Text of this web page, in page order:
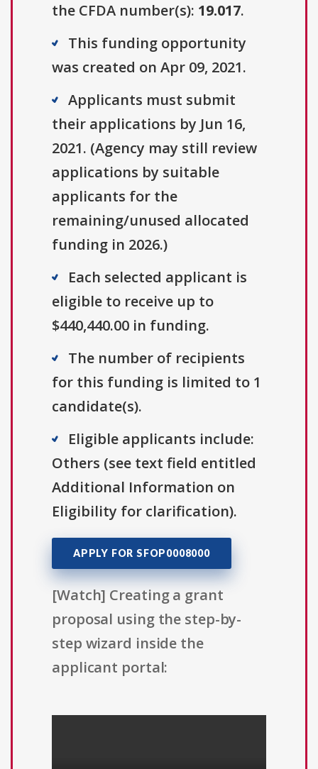
the CFDA number(s): 19.017.
This funding opportunity
was created on Apr 09, 2021.
Applicants must submit
their applications by Jun 16,
2021. (Agency may still review
applications by suitable
applicants for the
remaining/unused allocated
funding in 2026.)
Each selected applicant is
eligible to receive up to
$440,440.00 in funding.
The number of recipients
for this funding is limited to 1
candidate(s).
Eligible applicants include:
Others (see text field entitled
Additional Information on
Eligibility for clarification).
APPLY FOR SFOP0008000
[Watch] Creating a grant
proposal using the step-by-
step wizard inside the
applicant portal: